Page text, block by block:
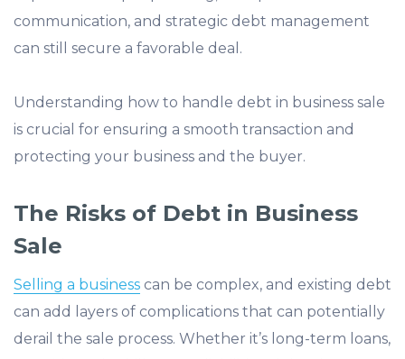
communication, and strategic debt management
can still secure a favorable deal.
Understanding how to handle debt in business sale
is crucial for ensuring a smooth transaction and
protecting your business and the buyer.
The Risks of Debt in Business
Sale
Selling a business can be complex, and existing debt
can add layers of complications that can potentially
derail the sale process. Whether it’s long-term loans,